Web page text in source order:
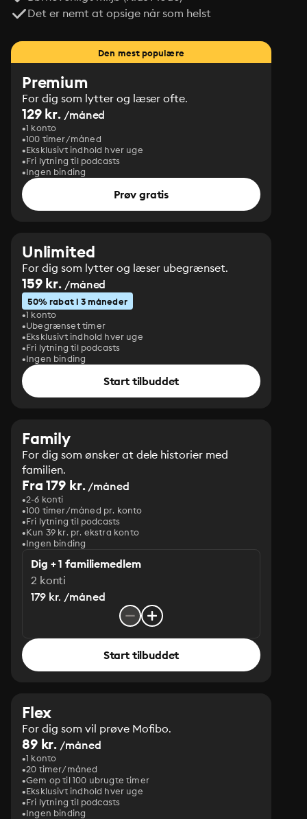
Det er nemt at opsige når som helst
Den mest populære
Premium
For dig som lytter og læser ofte.
129 kr. /måned
1 konto
100 timer/måned
Eksklusivt indhold hver uge
Fri lytning til podcasts
Ingen binding
Prøv gratis
Unlimited
For dig som lytter og læser ubegrænset.
159 kr. /måned
50% rabat i 3 måneder
1 konto
Ubegrænset timer
Eksklusivt indhold hver uge
Fri lytning til podcasts
Ingen binding
Start tilbuddet
Family
For dig som ønsker at dele historier med
familien.
Fra 179 kr./måned
2-6 konti
100 timer/måned pr. konto
Fri lytning til podcasts
Kun 39 kr. pr. ekstra konto
Ingen binding
Dig + 1 familiemedlem
2 konti
179 kr. /måned
Start tilbuddet
Flex
For dig som vil prøve Mofibo.
89 kr. /måned
1 konto
20 timer/måned
Gem op til 100 ubrugte timer
Eksklusivt indhold hver uge
Fri lytning til podcasts
Ingen binding